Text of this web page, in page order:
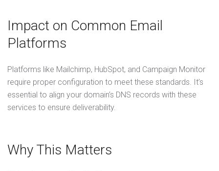
Impact on Common Email
Platforms
Platforms like Mailchimp, HubSpot, and Campaign Monitor
require proper configuration to meet these standards. It’s
essential to align your domain’s DNS records with these
services to ensure deliverability.
Why This Matters